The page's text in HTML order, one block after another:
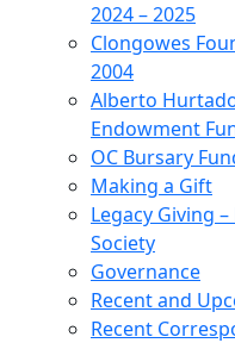
2024 – 2025
Clongowes
2004
Alberto
Endowment
OC Bursary
Making a Gift
Legacy Giving –
Society
Governance
Recent and
Recent